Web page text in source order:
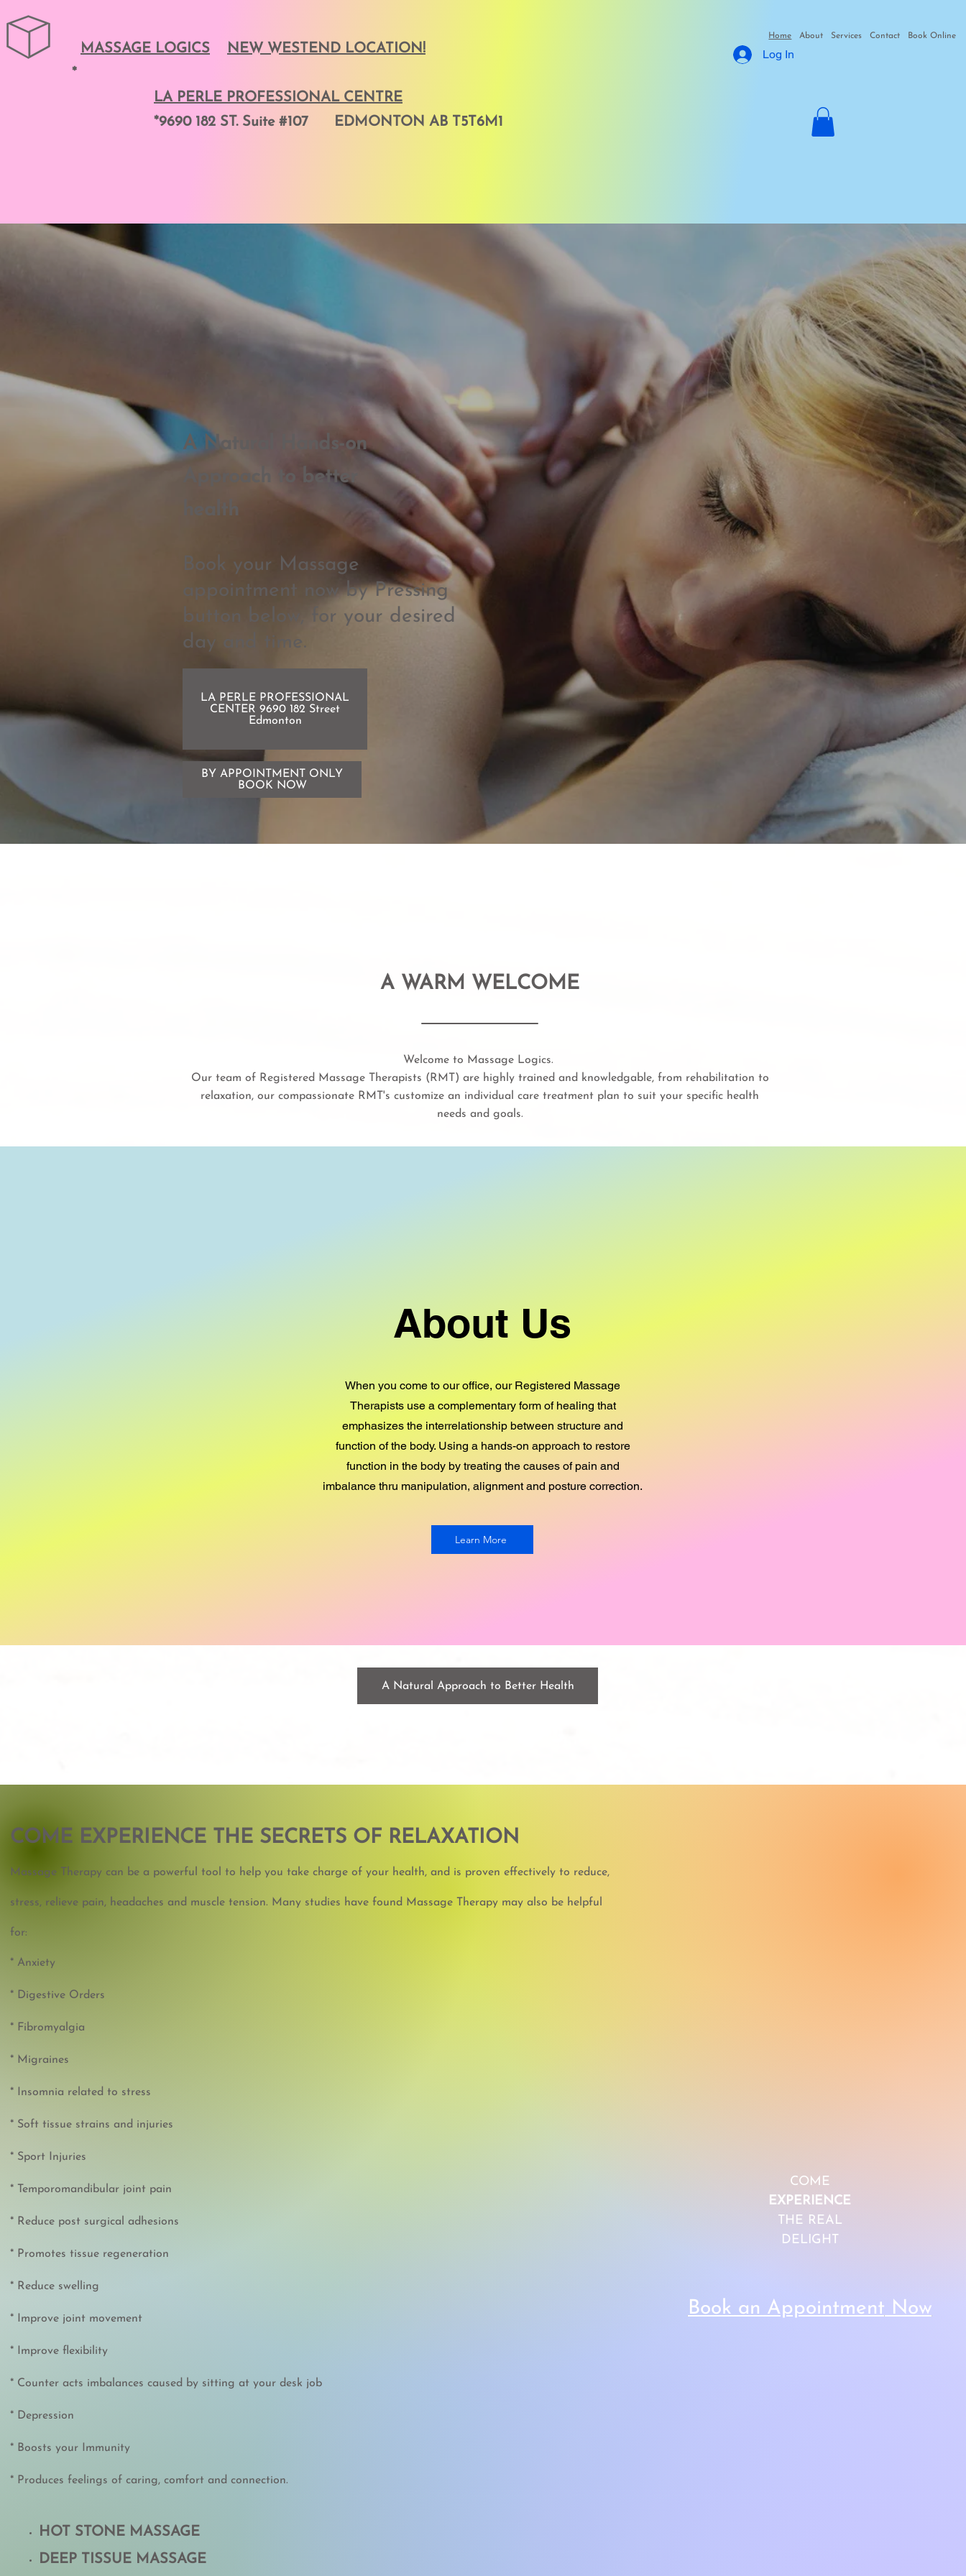
MASSAGE LOGICS
NEW WESTEND LOCATION!
*
LA PERLE PROFESSIONAL CENTRE
*9690 182 ST. Suite #107 EDMONTON AB T5T6M1
Home About Services Contact Book Online
Log In
A Natural Hands-on
roach to better
health
Book your Massage
appointment now by Pressing
button below, for your desired
day and time.
LA PERLE PROFESSIONAL
CENTER 9690 182 Street
Edmonton
BY APPOINTMENT ONLY
BOOK NOW
A WARM WELCOME
Welcome to Massage Logics.
Our team of Registered Massage Therapists (RMT) are highly trained and knowledgable, from rehabilitation to
relaxation, our compassionate RMT's customize an individual care treatment plan to suit your specific health
needs and goals.
About Us
When you come to our office, our Registered Massage
Therapists use a complementary form of healing that
emphasizes the interrelationship between structure and
function of the body. Using a hands-on approach to restore
function in the body by treating the causes of pain and
imbalance thru manipulation, alignment and posture correction.
Learn More
A Natural Approach to Better Health
COME EXPERIENCE THE SECRETS OF RELAXATION
Massage Therapy can be a powerful tool to help you take charge of your health, and is proven effectively to reduce,
stress, relieve pain, headaches and muscle tension. Many studies have found Massage Therapy may also be helpful
for:
* Anxiety
* Digestive Orders
* Fibromyalgia
* Migraines
* Insomnia related to stress
* Soft tissue strains and injuries
* Sport Injuries
* Temporomandibular joint pain
* Reduce post surgical adhesions
* Promotes tissue regeneration
* Reduce swelling
* Improve joint movement
* Improve flexibility
* Counter acts imbalances caused by sitting at your desk job
* Depression
* Boosts your Immunity
* Produces feelings of caring, comfort and connection.
HOT STONE MASSAGE
DEEP TISSUE MASSAGE
COME
EXPERIENCE
THE REAL
DELIGHT
Book an Appointment Now